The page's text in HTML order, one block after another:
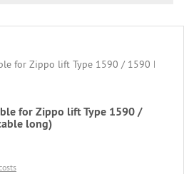
for Zippo lift Type 1590 /
long)